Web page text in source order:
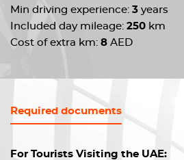
Min driving experience: 3 years
Included day mileage: 250 km
Cost of extra km: 8 AED
Required documents
For Tourists Visiting the UAE: